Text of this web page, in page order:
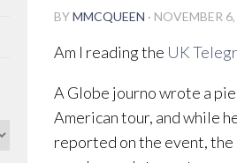
BYMMCQUEEN · NOVEMBER
Am I reading the UK
A Globe journo wrote a
American tour, and while
reported on the event,